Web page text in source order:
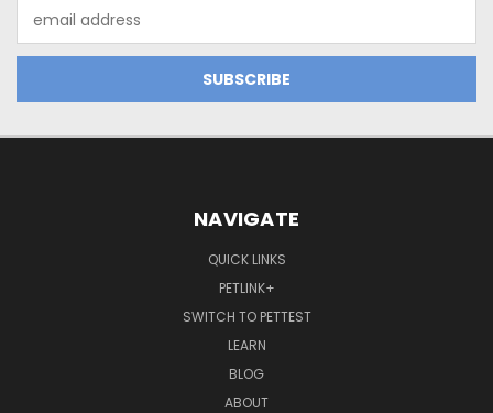
Address
NAVIGATE
QUICK LINKS
PETLINK+
SWITCH TO PETTEST
LEARN
BLOG
ABOUT